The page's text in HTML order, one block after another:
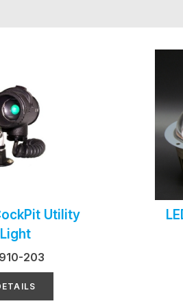
Utility
Light
203